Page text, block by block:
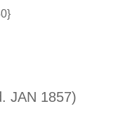
JAN 1857)